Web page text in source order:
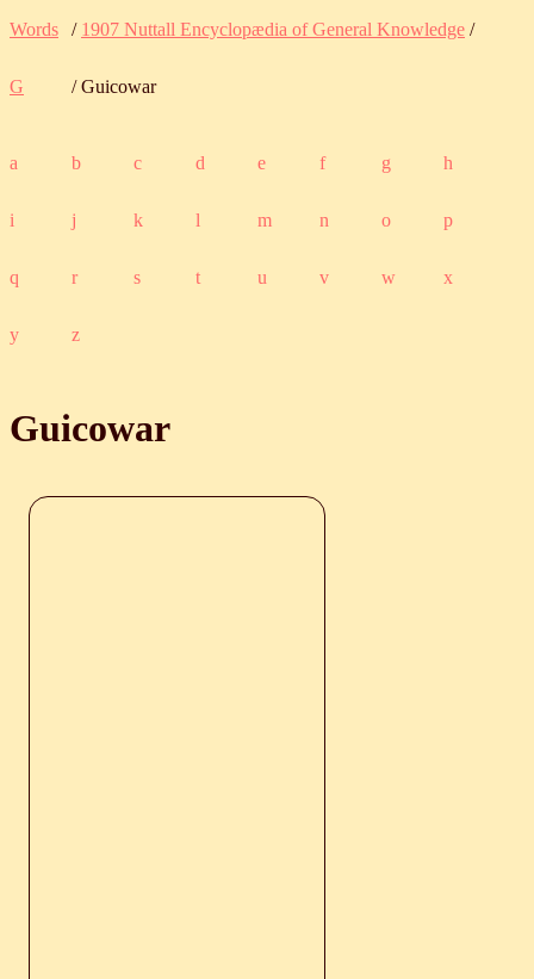
Words / 1907 Nuttall Encyclopædia of General Knowledge /
G / Guicowar
a b c d e f g h
i j k l m n o p
q r s t u v w x
y z
Guicowar